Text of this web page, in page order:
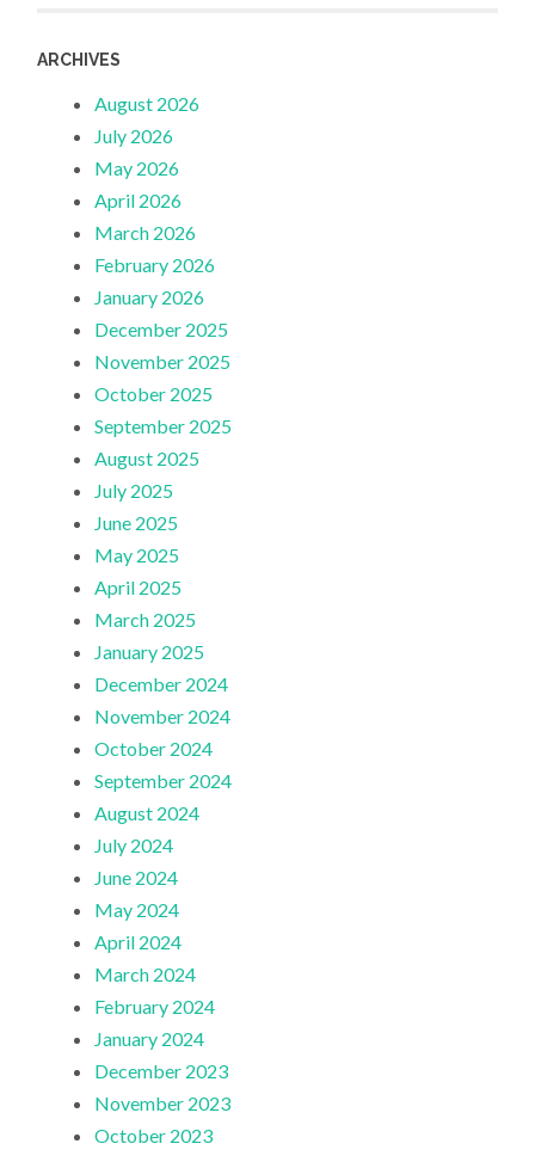
ARCHIVES
August 2026
July 2026
May 2026
April 2026
March 2026
February 2026
January 2026
December 2025
November 2025
October 2025
September 2025
August 2025
July 2025
June 2025
May 2025
April 2025
March 2025
January 2025
December 2024
November 2024
October 2024
September 2024
August 2024
July 2024
June 2024
May 2024
April 2024
March 2024
February 2024
January 2024
December 2023
November 2023
October 2023